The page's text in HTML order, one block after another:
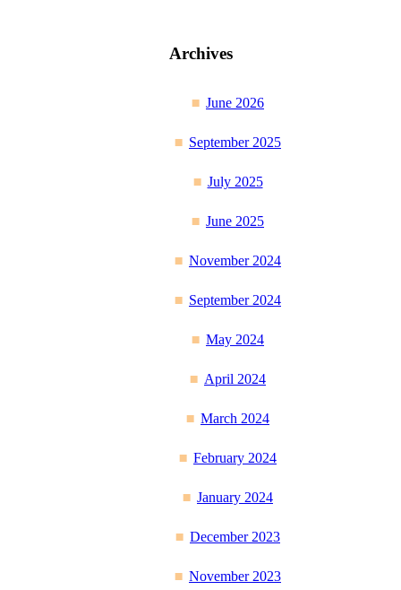
Archives
June 2026
September 2025
July 2025
June 2025
November 2024
September 2024
May 2024
April 2024
March 2024
February 2024
January 2024
December 2023
November 2023